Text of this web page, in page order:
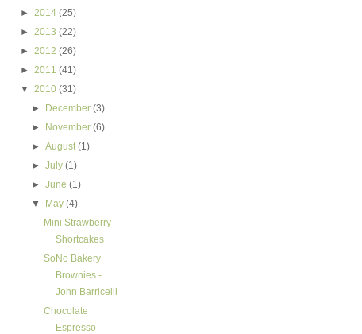
► 2014 (25)
► 2013 (22)
► 2012 (26)
► 2011 (41)
▼ 2010 (31)
►
December(3)
►
November(6)
►August(1)
►July(1)
►June(1)
▼
May(4)
Mini Strawberry
Shortcakes
SoNo Bakery
Brownies -
John Barricelli
Chocolate
Espresso